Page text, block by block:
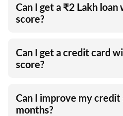
Can I get a ₹2 Lakh
score?
Can I get a credit card
score?
Can I improve my credit
months?